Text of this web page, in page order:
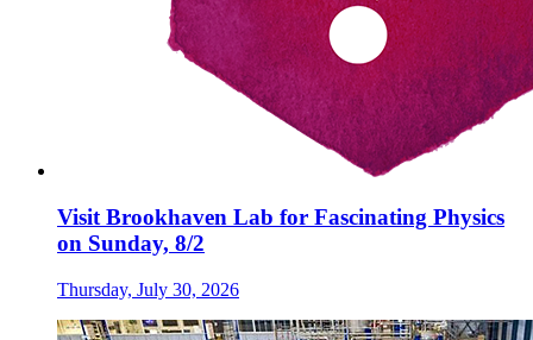
Visit Brookhaven Lab for Fascinating Physics
on Sunday, 8/2
Thursday, July 30, 2026